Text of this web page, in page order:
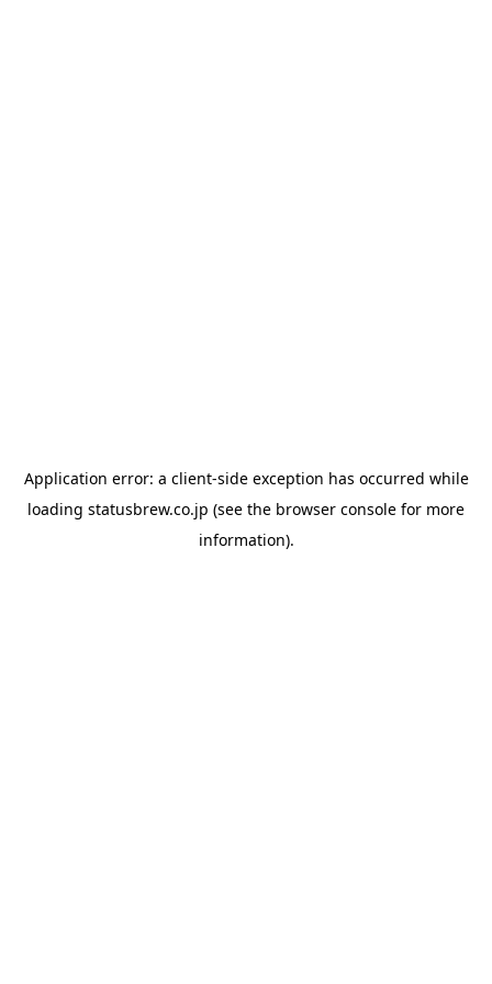
Application error: a client-side exception has occurred while
loading statusbrew.co.jp (see the browser console for more
information).